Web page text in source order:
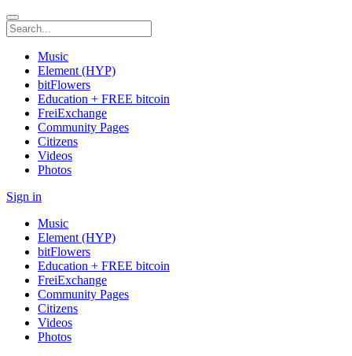
Music
Element (HYP)
bitFlowers
Education + FREE bitcoin
FreiExchange
Community Pages
Citizens
Videos
Photos
Sign in
Music
Element (HYP)
bitFlowers
Education + FREE bitcoin
FreiExchange
Community Pages
Citizens
Videos
Photos